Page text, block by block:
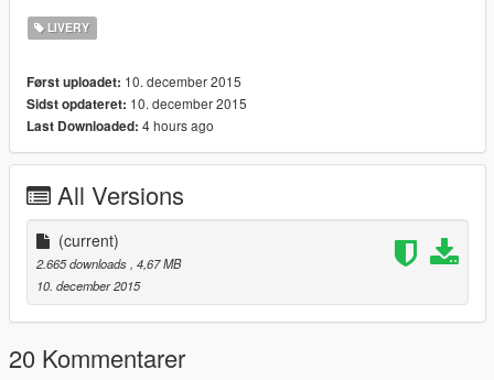
LIVERY
Først uploadet: 10. december 2015
Sidst opdateret: 10. december 2015
Last Downloaded: 4 hours ago
All Versions
(current)
2.665 downloads, 4,67 MB
10. december 2015
20 Kommentarer